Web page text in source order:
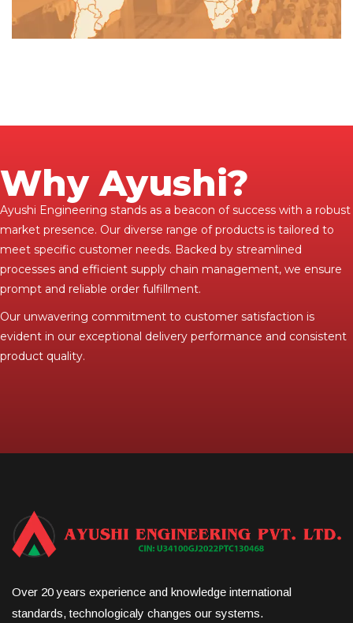
Why Ayushi?
Ayushi Engineering stands as a beacon of success with a robust
market presence. Our diverse range of products is tailored to
meet specific customer needs. Backed by streamlined
processes and efficient supply chain management, we ensure
prompt and reliable order fulfillment.
Our unwavering commitment to customer satisfaction is
evident in our exceptional delivery performance and consistent
product quality.
Over 20 years experience and knowledge international
standards, technologicaly changes our systems.